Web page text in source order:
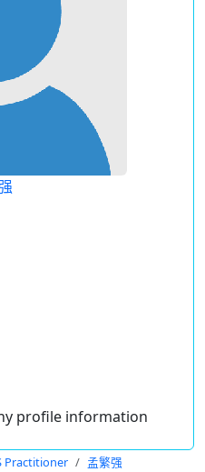
profile information
Practitioner 孟繁强